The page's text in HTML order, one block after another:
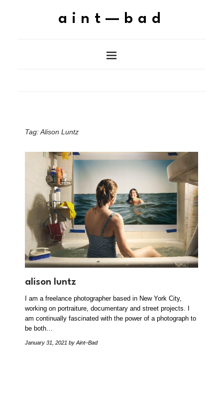
aint—bad
Tag:Alison Luntz
alison luntz
I am a freelance photographer based in New York City,
working on portraiture, documentary and street projects. I
am continually fascinated with the power of a photograph to
be both…
January 31, 2021 by Aint–Bad